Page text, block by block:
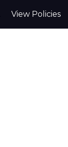
View Policies